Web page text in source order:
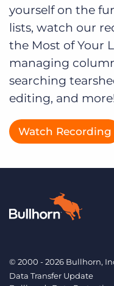
yourself on the
lists, watch our
the Most of Your
managing
searching
editing, and
Watch Recording
© 2000 - 2026 Bullhorn,
Data Transfer Update